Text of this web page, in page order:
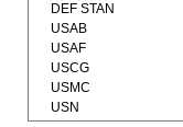
DEF STAN
USAB
USAF
USCG
USMC
USN